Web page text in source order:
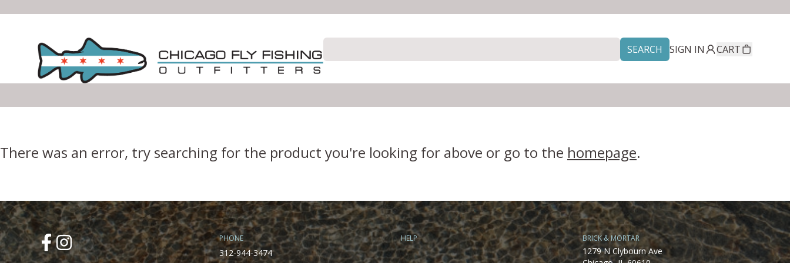
SEARCH SIGN IN CART
There was an error, try searching for the product you're looking for above or go to the homepage.
PHONE
312-944-3474
HELP BRICK & MORTAR
1279 N Clybourn Ave